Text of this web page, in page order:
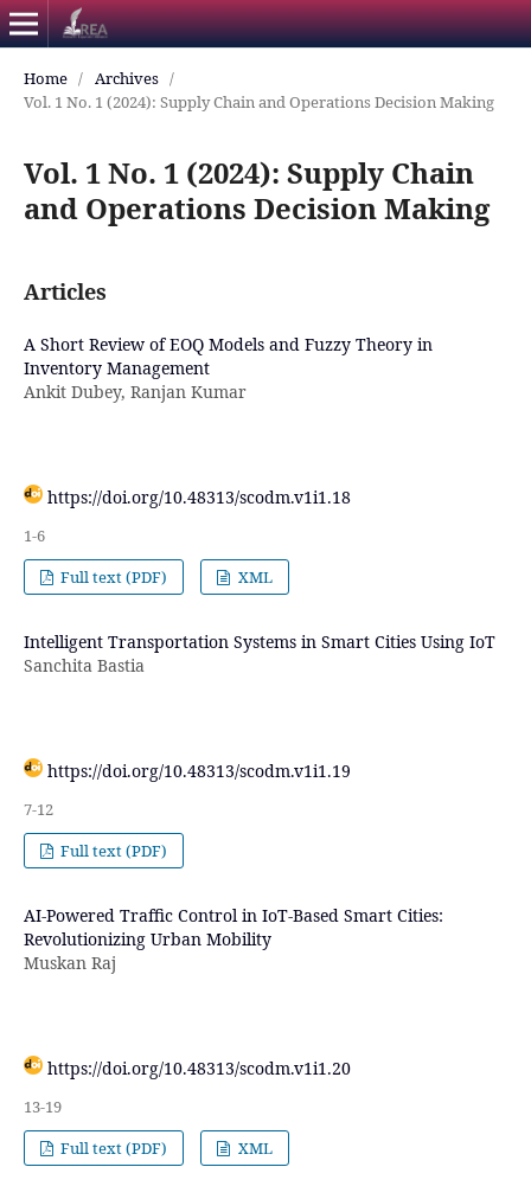
Home / Archives /
Vol. 1 No. 1 (2024): Supply Chain and Operations Decision Making
Vol. 1 No. 1 (2024): Supply Chain
and Operations Decision Making
Articles
A Short Review of EOQ Models and Fuzzy Theory in
Inventory Management
Ankit Dubey, Ranjan Kumar
https://doi.org/10.48313/scodm.v1i1.18
1-6
Full text (PDF)
XML
Intelligent Transportation Systems in Smart Cities Using IoT
Sanchita Bastia
https://doi.org/10.48313/scodm.v1i1.19
7-12
Full text (PDF)
AI-Powered Traffic Control in IoT-Based Smart Cities:
Revolutionizing Urban Mobility
Muskan Raj
https://doi.org/10.48313/scodm.v1i1.20
13-19
Full text (PDF)
XML